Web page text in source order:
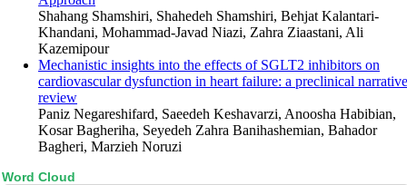
Shahang Shamshiri, Shahedeh Shamshiri, Behjat Kalantari-
Khandani, Mohammad-Javad Niazi, Zahra Ziaastani, Ali
Kazemipour
Mechanistic insights into the effects of SGLT2 inhibitors on
cardiovascular dysfunction in heart failure: a preclinical narrative
review
Paniz Negareshifard, Saeedeh Keshavarzi, Anoosha Habibian,
Kosar Bagheriha, Seyedeh Zahra Banihashemian, Bahador
Bagheri, Marzieh Noruzi
Word Cloud